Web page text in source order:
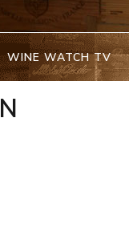
WINE WATCH TV